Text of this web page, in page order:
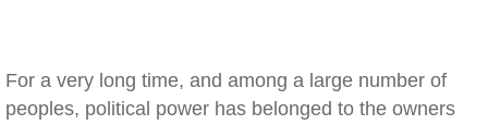
For a very long time, and among a large number of
peoples, political power has belonged to the owners